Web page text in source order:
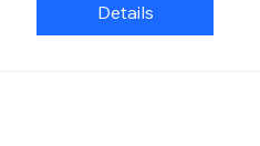
Details